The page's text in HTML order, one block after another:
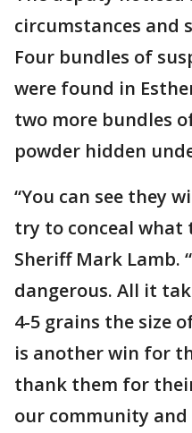
circumstances and
Four bundles of
were found in
two more bundles
powder hidden
“You can see they
try to conceal what
Sheriff Mark Lamb.
dangerous. All it
4-5 grains the size
is another win for
thank them for
our community and